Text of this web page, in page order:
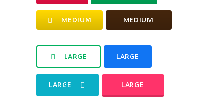
MEDIUM MEDIUM
LARGE LARGE
LARGE LARGE